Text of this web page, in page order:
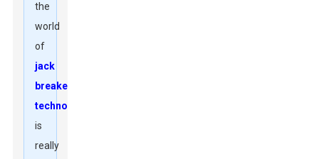
the
world
of
jack
breaker
technology
is
really